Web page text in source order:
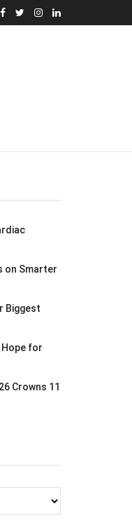
on Smarter
Biggest
Hope for
Crowns 11